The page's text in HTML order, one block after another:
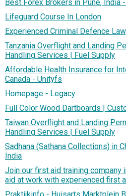
Best Forex Brokers in Pune, India
Lifeguard Course In London
Experienced Criminal Defence
Tanzania Overflight and Landing
Handling Services | Fuel Supply
Affordable Health Insurance for
Canada - Unityfs
Homepage - Legacy
Full Color Wood Dartboards |
Taiwan Overflight and Landing
Handling Services | Fuel Supply
Sadhana (Sathana Collections) in
India
Join our first aid training company
aid at work with experienced first